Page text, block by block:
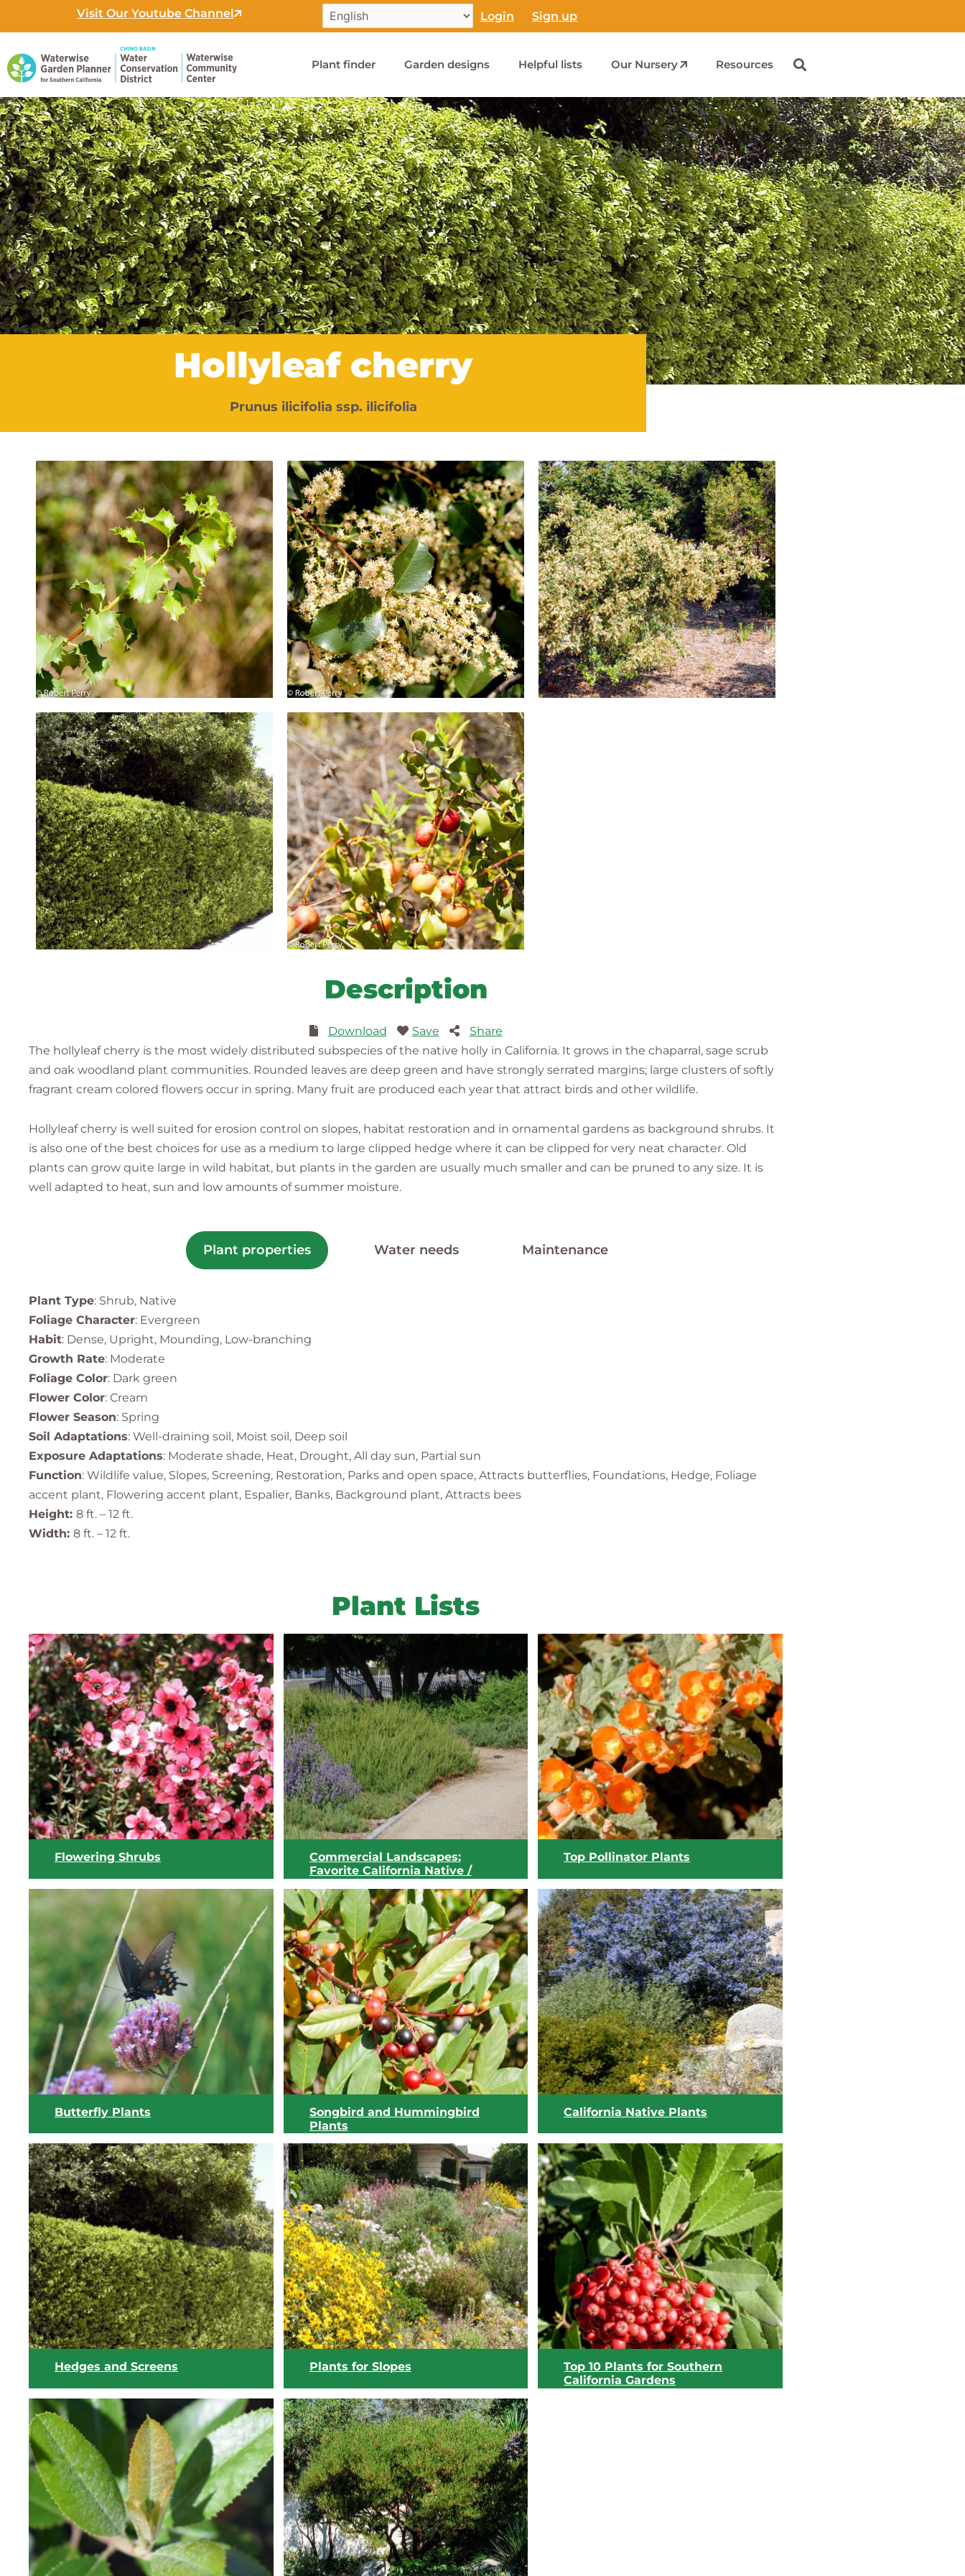
Visit Our Youtube Channel Login Sign up
Plant finder Garden designs Helpful lists Our Nursery Resources
Hollyleaf cherry
Prunus ilicifolia ssp. ilicifolia
Description
Download Save
Share
The hollyleaf cherry is the most widely distributed subspecies of the native holly in California. It grows in the chaparral, sage scrub
and oak woodland plant communities. Rounded leaves are deep green and have strongly serrated margins; large clusters of softly
fragrant cream colored flowers occur in spring. Many fruit are produced each year that attract birds and other wildlife.
Hollyleaf cherry is well suited for erosion control on slopes, habitat restoration and in ornamental gardens as background shrubs. It
is also one of the best choices for use as a medium to large clipped hedge where it can be clipped for very neat character. Old
plants can grow quite large in wild habitat, but plants in the garden are usually much smaller and can be pruned to any size. It is
well adapted to heat, sun and low amounts of summer moisture.
Plant properties Water needs Maintenance
Plant Type: Shrub, Native
Foliage Character: Evergreen
Habit: Dense, Upright, Mounding, Low-branching
Growth Rate: Moderate
Foliage Color: Dark green
Flower Color: Cream
Flower Season: Spring
Soil Adaptations: Well-draining soil, Moist soil, Deep soil
Exposure Adaptations: Moderate shade, Heat, Drought, All day sun, Partial sun
Function: Wildlife value, Slopes, Screening, Restoration, Parks and open space, Attracts butterflies, Foundations, Hedge, Foliage
accent plant, Flowering accent plant, Espalier, Banks, Background plant, Attracts bees
Height: 8 ft. – 12 ft.
Width: 8 ft. – 12 ft.
Plant Lists
Flowering Shrubs
View list
Commercial Landscapes:
Favorite California Native /
View list
Top Pollinator Plants
View list
Butterfly Plants
View list
Songbird and Hummingbird
Plants
View list
California Native Plants
View list
Hedges and Screens
View list
Plants for Slopes
View list
Top 10 Plants for Southern
California Gardens